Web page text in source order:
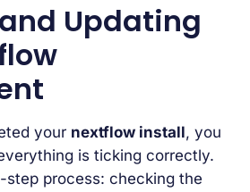
Updating
your nextflow install, you
is ticking correctly.
process: checking the